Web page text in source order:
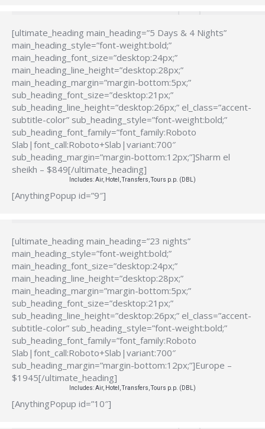
[ultimate_heading main_heading=”5 Days & 4 Nights”
main_heading_style=”font-weight:bold;”
main_heading_font_size=”desktop:24px;”
main_heading_line_height=”desktop:28px;”
main_heading_margin=”margin-bottom:5px;”
sub_heading_font_size=”desktop:21px;”
sub_heading_line_height=”desktop:26px;” el_class=”accent-
subtitle-color” sub_heading_style=”font-weight:bold;”
sub_heading_font_family=”font_family:Roboto
Slab|font_call:Roboto+Slab|variant:700″
sub_heading_margin=”margin-bottom:12px;”]Sharm el
sheikh – $849[/ultimate_heading]
Includes: Air, Hotel, Transfers, Tours p.p. (DBL)
[AnythingPopup id=”9″]
[ultimate_heading main_heading=”23 nights”
main_heading_style=”font-weight:bold;”
main_heading_font_size=”desktop:24px;”
main_heading_line_height=”desktop:28px;”
main_heading_margin=”margin-bottom:5px;”
sub_heading_font_size=”desktop:21px;”
sub_heading_line_height=”desktop:26px;” el_class=”accent-
subtitle-color” sub_heading_style=”font-weight:bold;”
sub_heading_font_family=”font_family:Roboto
Slab|font_call:Roboto+Slab|variant:700″
sub_heading_margin=”margin-bottom:12px;”]Europe –
$1945[/ultimate_heading]
Includes: Air, Hotel, Transfers, Tours p.p. (DBL)
[AnythingPopup id=”10″]